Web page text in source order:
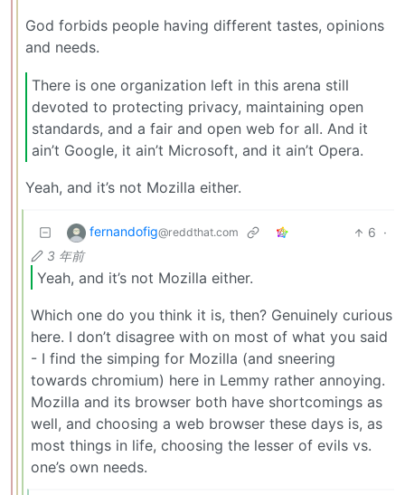
God forbids people having different tastes, opinions
and needs.
There is one organization left in this arena still
devoted to protecting privacy, maintaining open
standards, and a fair and open web for all. And it
ain’t Google, it ain’t Microsoft, and it ain’t Opera.
Yeah, and it’s not Mozilla either.
fernandofig@reddthat.com 6 ·
3 年前
Yeah, and it’s not Mozilla either.
Which one do you think it is, then? Genuinely curious
here. I don’t disagree with on most of what you said
- I find the simping for Mozilla (and sneering
towards chromium) here in Lemmy rather annoying.
Mozilla and its browser both have shortcomings as
well, and choosing a web browser these days is, as
most things in life, choosing the lesser of evils vs.
one’s own needs.